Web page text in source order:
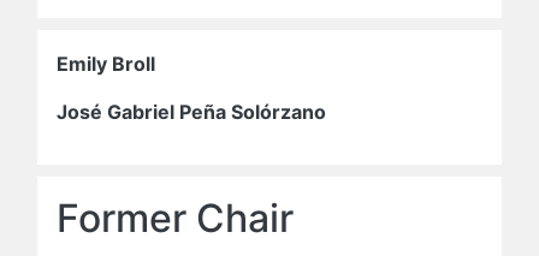
Emily Broll
José Gabriel Peña Solórzano
Former Chair